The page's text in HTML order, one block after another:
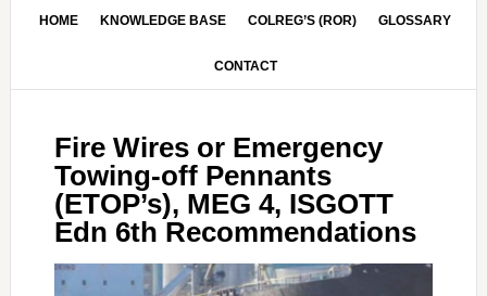
HOME KNOWLEDGE BASE COLREG’S (ROR) GLOSSARY
CONTACT
Fire Wires or Emergency
Towing-off Pennants
(ETOP’s), MEG 4, ISGOTT
Edn 6th Recommendations